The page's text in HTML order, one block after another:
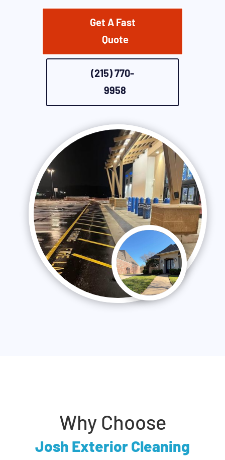
Get A Fast
Quote
(215) 770-
9958
Why Choose
Josh Exterior Cleaning